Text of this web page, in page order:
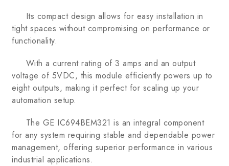
Its compact design allows for easy installation in
tight spaces without compromising on performance or
functionality.
With a current rating of 3 amps and an output
voltage of 5VDC, this module efficiently powers up to
eight outputs, making it perfect for scaling up your
automation setup.
The GE IC694BEM321 is an integral component
for any system requiring stable and dependable power
management, offering superior performance in various
industrial applications.